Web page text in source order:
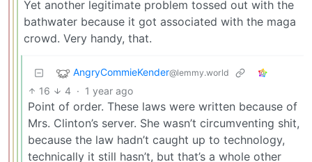
Yet another legitimate problem tossed out with the
bathwater because it got associated with the maga
crowd. Very handy, that.
AngryCommieKender@lemmy.world
16 4 · 1 year ago
Point of order. These laws were written because of
Mrs. Clinton’s server. She wasn’t circumventing shit,
because the law hadn’t caught up to technology,
technically it still hasn’t, but that’s a whole other